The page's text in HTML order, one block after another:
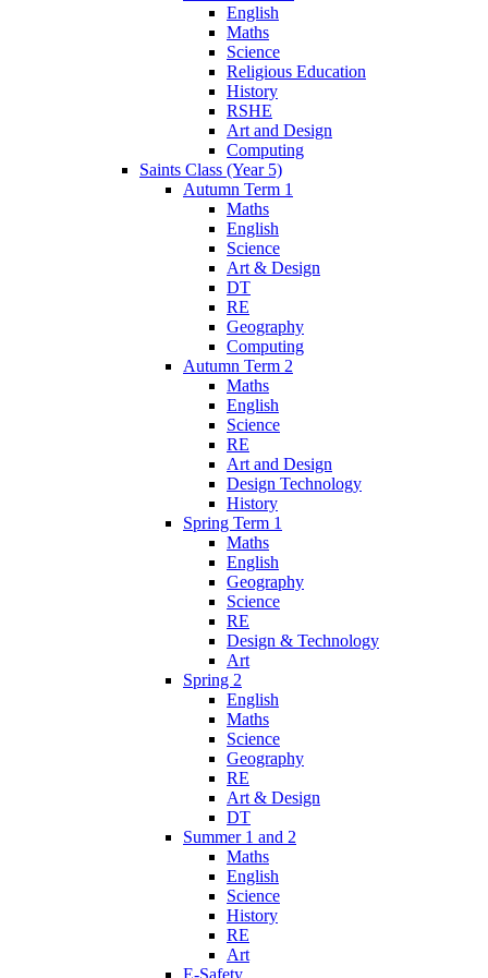
English
Maths
Science
Religious Education
History
RSHE
Art and Design
Computing
Saints Class (Year 5)
Autumn Term 1
Maths
English
Science
Art & Design
DT
RE
Geography
Computing
Autumn Term 2
Maths
English
Science
RE
Art and Design
Design Technology
History
Spring Term 1
Maths
English
Geography
Science
RE
Design & Technology
Art
Spring 2
English
Maths
Science
Geography
RE
Art & Design
DT
Summer 1 and 2
Maths
English
Science
History
RE
Art
E-Safety